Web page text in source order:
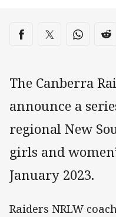
Share on social
Share via Facebook
Share via Twitter
Share via
The Canberra
announce a
regional New
girls and
January 2023.
Raiders NRLW